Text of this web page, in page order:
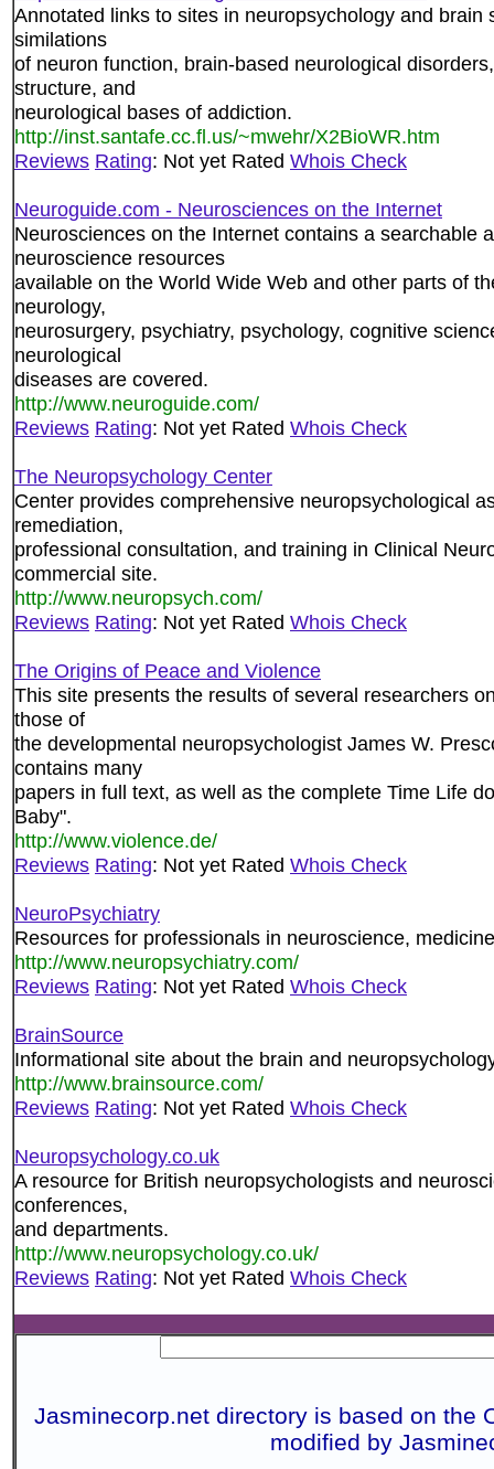
Annotated links to sites in neuropsychology and brain
similations
of neuron function, brain-based neurological
structure, and
neurological bases of addiction.
http://inst.santafe.cc.fl.us/~mwehr/X2BioWR.htm
Reviews Rating: Not yet Rated Whois Check
Neuroguide.com - Neurosciences on the Internet
Neurosciences on the Internet contains a searchable
neuroscience resources
available on the World Wide Web and other parts of
neurology,
neurosurgery, psychiatry, psychology, cognitive
neurological
diseases are covered.
http://www.neuroguide.com/
Reviews Rating: Not yet Rated Whois Check
The Neuropsychology Center
Center provides comprehensive neuropsychological
remediation,
professional consultation, and training in Clinical
commercial site.
http://www.neuropsych.com/
Reviews Rating: Not yet Rated Whois Check
The Origins of Peace and Violence
This site presents the results of several researchers
those of
the developmental neuropsychologist James W.
contains many
papers in full text, as well as the complete Time Life
Baby".
http://www.violence.de/
Reviews Rating: Not yet Rated Whois Check
NeuroPsychiatry
Resources for professionals in neuroscience,
http://www.neuropsychiatry.com/
Reviews Rating: Not yet Rated Whois Check
BrainSource
Informational site about the brain and
http://www.brainsource.com/
Reviews Rating: Not yet Rated Whois Check
Neuropsychology.co.uk
A resource for British neuropsychologists and
conferences,
and departments.
http://www.neuropsychology.co.uk/
Reviews Rating: Not yet Rated Whois Check
Jasminecorp.net directory is based on the
modified by